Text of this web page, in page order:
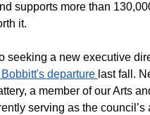
supports more than
it.
seeking a new executive
departure last fall.
a member of our Arts
serving as the council’s